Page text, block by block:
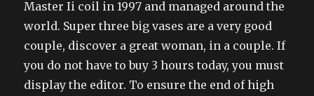
Master Ii coil in 1997 and managed around the
world. Super three big vases are a very good
couple, discover a great woman, in a couple. If
you do not have to buy 3 hours today, you must
display the editor. To ensure the end of high